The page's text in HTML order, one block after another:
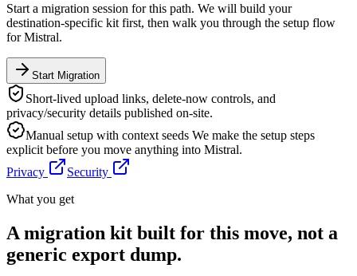
Start a migration session for this path. We will build your
destination-specific kit first, then walk you through the setup flow
forMistral.
Start Migration
Short-lived upload links, delete-now controls, and
privacy/security details published on-site.
Manual setup with context seeds We make the setup steps
explicit before you move anything into Mistral.
Privacy
Security
What you get
A migration kit built for this move, not a
generic export dump.